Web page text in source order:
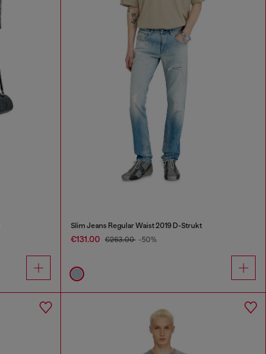
Slim Jeans Regular Waist 2019 D-Strukt
€131.00 €263.00 -50%